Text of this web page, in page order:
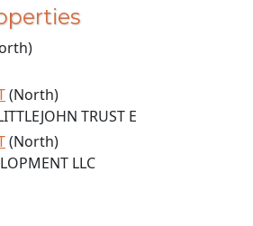
(North)
TRUST E
(North)
LLC